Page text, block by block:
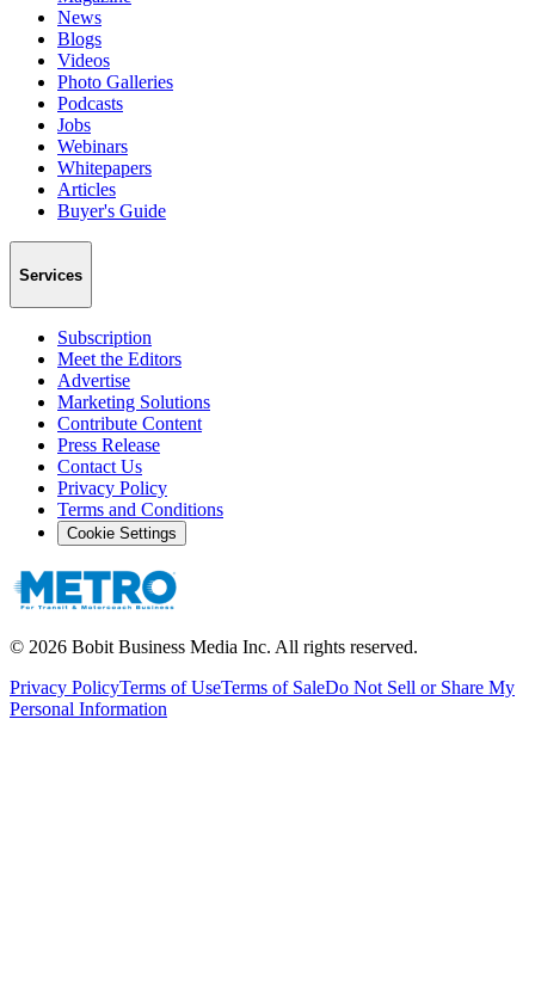
News
Blogs
Videos
Photo Galleries
Podcasts
Jobs
Webinars
Whitepapers
Articles
Buyer's Guide
Services
Subscription
Meet the Editors
Advertise
Marketing Solutions
Contribute Content
Press Release
Contact Us
Privacy Policy
Terms and Conditions
Cookie Settings
© 2026 Bobit Business Media Inc. All rights reserved.
Privacy PolicyTerms of UseTerms of SaleDo Not Sell or Share My
Personal Information